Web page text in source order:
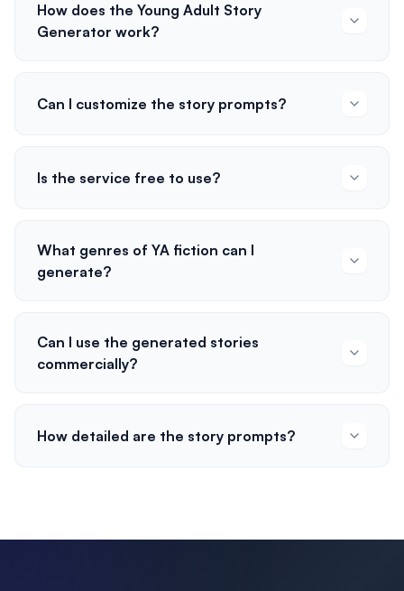
How does the Young Adult Story
Generator work?
Can I customize the story prompts?
Is the service free to use?
What genres of YA fiction can I
generate?
Can I use the generated stories
commercially?
How detailed are the story prompts?